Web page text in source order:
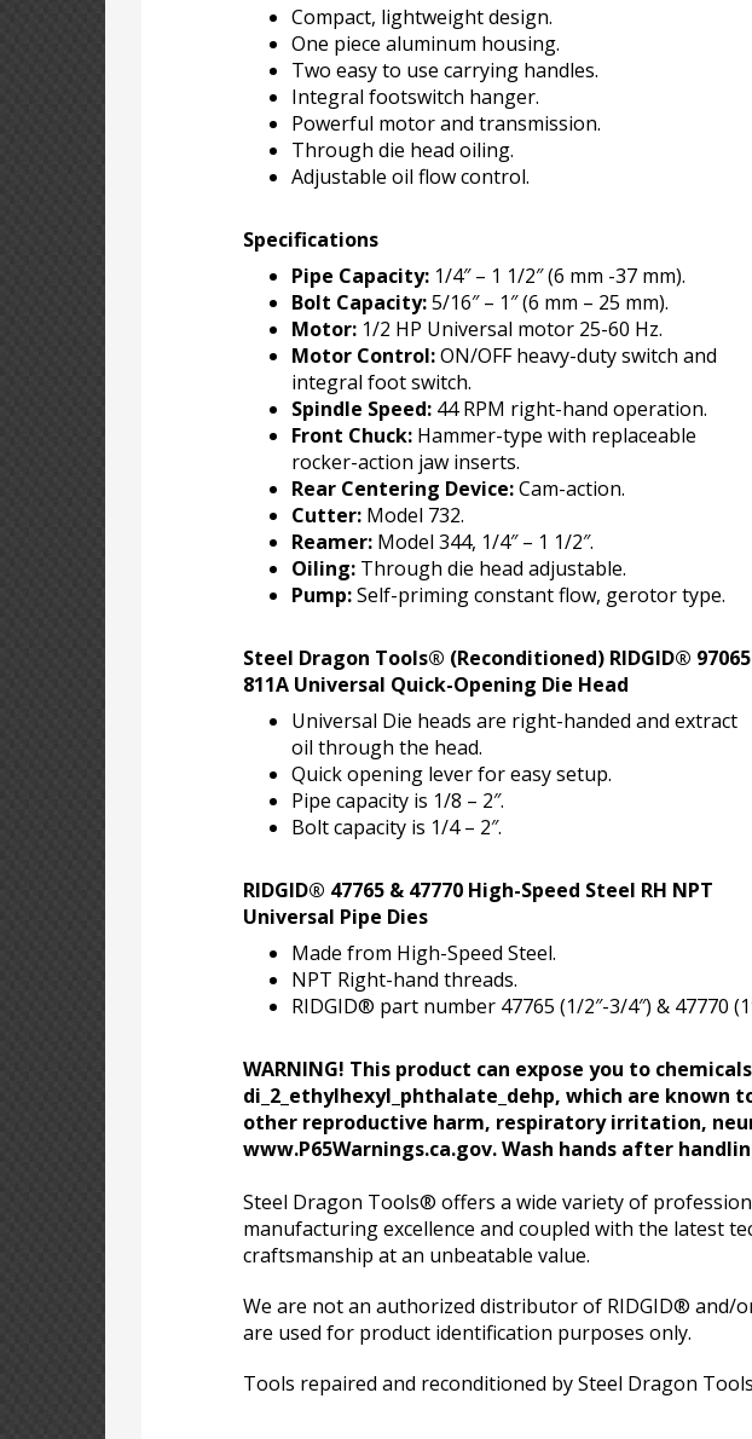
Compact, lightweight design.
One piece aluminum housing.
Two easy to use carrying handles.
Integral footswitch hanger.
Powerful motor and transmission.
Through die head oiling.
Adjustable oil flow control.
Specifications
Pipe Capacity:1/4″ – 1 1/2″ (6 mm -37 mm).
Bolt Capacity:5/16″ – 1″ (6 mm – 25 mm).
Motor:1/2 HP Universal motor 25-60 Hz.
Motor Control:ON/OFF heavy-duty switch and
integral foot switch.
Spindle Speed:44 RPM right-hand operation.
Front Chuck:Hammer-type with replaceable
rocker-action jaw inserts.
Rear Centering Device:Cam-action.
Cutter:Model 732.
Reamer: Model 344, 1/4″ – 1 1/2″.
Oiling:Through die head adjustable.
Pump:Self-priming constant flow, gerotor type.
Steel Dragon Tools® (Reconditioned) RIDGID® 97065
811A Universal Quick-Opening Die Head
Universal Die heads are right-handed and extract
oil through the head.
Quick opening lever for easy setup.
Pipe capacity is 1/8 – 2″.
Bolt capacity is 1/4 – 2″.
RIDGID® 47765 & 47770 High-Speed Steel RH NPT
Universal Pipe Dies
Made from High-Speed Steel.
NPT Right-hand threads.
RIDGID® part number 47765 (1/2″-3/4″) & 47770
WARNING! This product can expose you to
di_2_ethylhexyl_phthalate_dehp, which are
other reproductive harm, respiratory irritation,
www.P65Warnings.ca.gov. Wash hands after
Steel Dragon Tools® offers a wide variety of
manufacturing excellence and coupled with the latest
craftsmanship at an unbeatable value.
We are not an authorized distributor of RIDGID® and/
are used for product identification purposes only.
Tools repaired and reconditioned by Steel Dragon